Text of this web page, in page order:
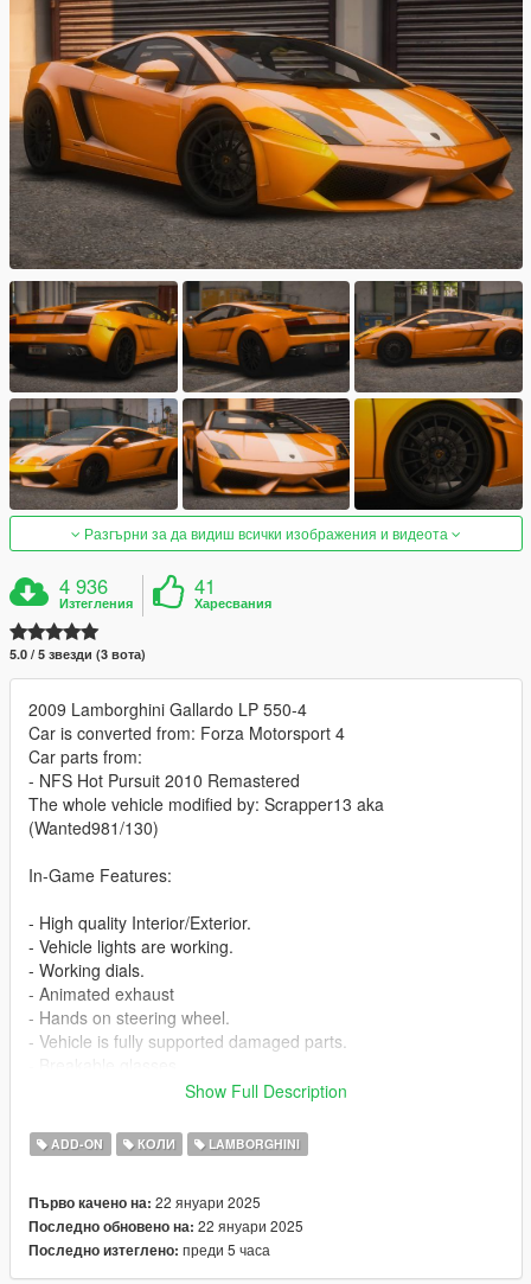
Разгърни за да видиш всички изображения и видеота
4 936
Изтегления
41
Харесвания
5.0 / 5 звезди (3 вота)
2009 Lamborghini Gallardo LP 550-4
Car is converted from: Forza Motorsport 4
Car parts from:
- NFS Hot Pursuit 2010 Remastered
The whole vehicle modified by: Scrapper13 aka
(Wanted981/130)
In-Game Features:
- High quality Interior/Exterior.
- Vehicle lights are working.
- Working dials.
- Animated exhaust
- Hands on steering wheel.
- Vehicle is fully supported damaged parts.
- New custom handling
- Wheels are paintable.
Before you install this mod you need to download those mods
first:
Show Full Description
ADD-ON КОЛИ LAMBORGHINI
Първо качено на: 22 януари 2025
Последно обновено на: 22 януари 2025
Последно изтеглено: преди 5 часа